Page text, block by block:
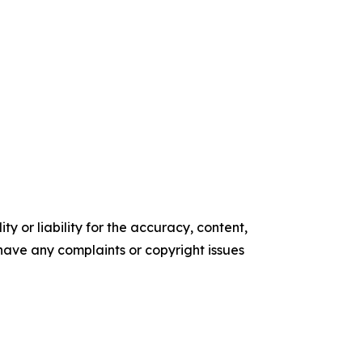
or liability for the accuracy, content,
any complaints or copyright issues